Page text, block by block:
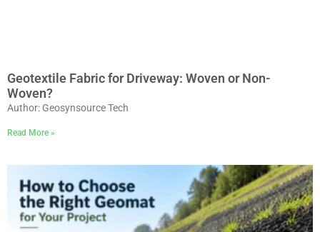
Geotextile Fabric for Driveway: Woven or Non-
Woven?
Author: Geosynsource Tech
Read More »